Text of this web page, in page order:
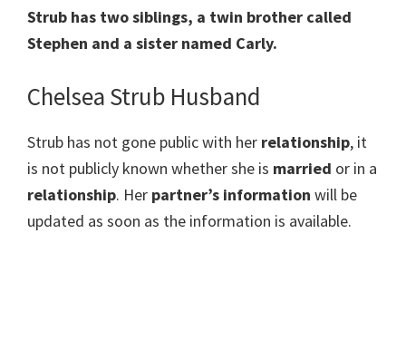
Strub has two siblings, a twin brother called
Stephen and a sister named Carly.
Chelsea Strub Husband
Strub has not gone public with her relationship, it
is not publicly known whether she is married or in a
relationship. Her partner’s information will be
updated as soon as the information is available.